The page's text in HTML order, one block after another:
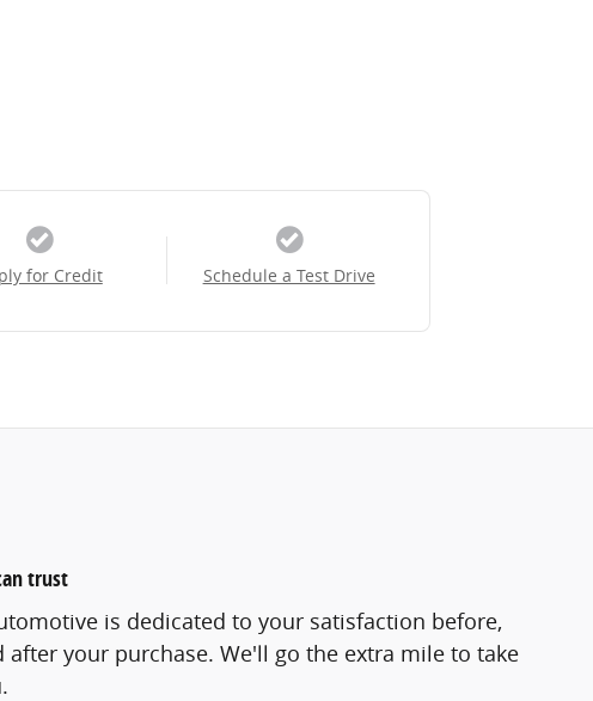
for Credit Schedule a Test Drive
trust
is dedicated to your satisfaction before,
after your purchase. We'll go the extra mile to take